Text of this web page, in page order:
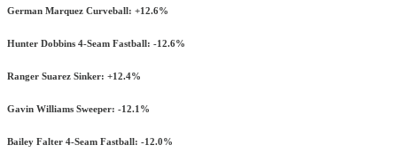
German Marquez Curveball: +12.6%
Hunter Dobbins 4-Seam Fastball: -12.6%
Ranger Suarez Sinker: +12.4%
Gavin Williams Sweeper: -12.1%
Bailey Falter 4-Seam Fastball: -12.0%